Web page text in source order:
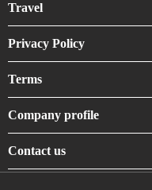
Life
Travel
Accommodation
Shrines & Temples
Privacy Policy
Terms
Company profile
Contact us